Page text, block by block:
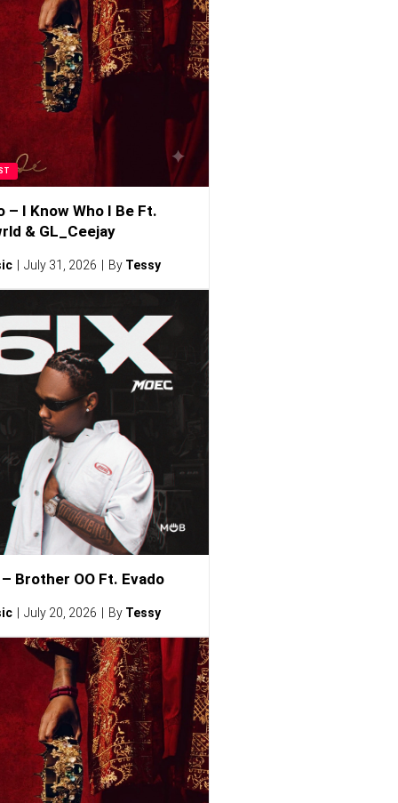
– I Know Who I Be Ft.
& GL_Ceejay
July 31, 2026 By Tessy
Brother OO Ft. Evado
July 20, 2026 By Tessy